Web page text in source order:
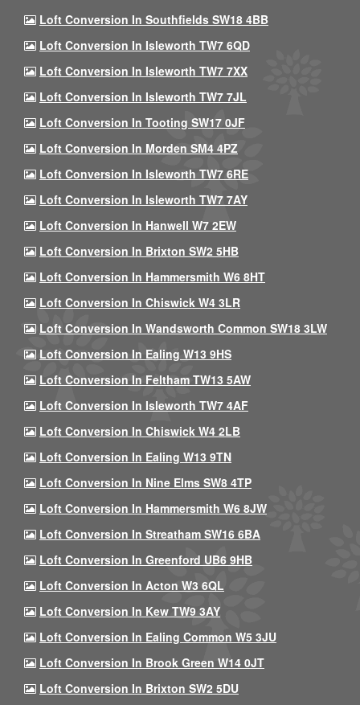
Loft Conversion In Southfields SW18 4BB
Loft Conversion In Isleworth TW7 6QD
Loft Conversion In Isleworth TW7 7XX
Loft Conversion In Isleworth TW7 7JL
Loft Conversion In Tooting SW17 0JF
Loft Conversion In Morden SM4 4PZ
Loft Conversion In Isleworth TW7 6RE
Loft Conversion In Isleworth TW7 7AY
Loft Conversion In Hanwell W7 2EW
Loft Conversion In Brixton SW2 5HB
Loft Conversion In Hammersmith W6 8HT
Loft Conversion In Chiswick W4 3LR
Loft Conversion In Wandsworth Common SW18 3LW
Loft Conversion In Ealing W13 9HS
Loft Conversion In Feltham TW13 5AW
Loft Conversion In Isleworth TW7 4AF
Loft Conversion In Chiswick W4 2LB
Loft Conversion In Ealing W13 9TN
Loft Conversion In Nine Elms SW8 4TP
Loft Conversion In Hammersmith W6 8JW
Loft Conversion In Streatham SW16 6BA
Loft Conversion In Greenford UB6 9HB
Loft Conversion In Acton W3 6QL
Loft Conversion In Kew TW9 3AY
Loft Conversion In Ealing Common W5 3JU
Loft Conversion In Brook Green W14 0JT
Loft Conversion In Brixton SW2 5DU